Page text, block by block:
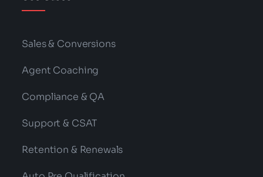
Sales & Conversions
Agent Coaching
Compliance & QA
Support & CSAT
Retention & Renewals